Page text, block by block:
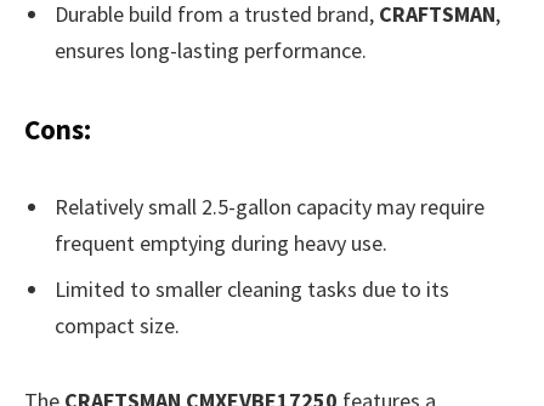
Durable build from a trusted brand, CRAFTSMAN,
ensures long-lasting performance.
Cons:
Relatively small 2.5-gallon capacity may require
frequent emptying during heavy use.
Limited to smaller cleaning tasks due to its
compact size.